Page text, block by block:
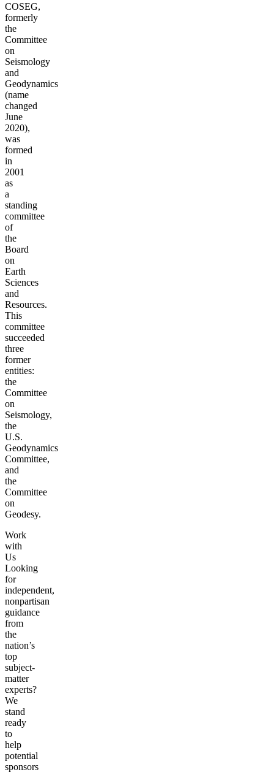
COSEG,
formerly
the
Committee
on
Seismology
and
Geodynamics
(name
changed
June
2020),
was
formed
in
2001
as
a
standing
committee
of
the
Board
on
Earth
Sciences
and
Resources.
This
committee
succeeded
three
former
entities:
the
Committee
on
Seismology,
the
U.S.
Geodynamics
Committee,
and
the
Committee
on
Geodesy.
Work
with
Us
Looking
for
independent,
nonpartisan
guidance
from
the
nation’s
top
subject-
matter
experts?
We
stand
ready
to
help
potential
sponsors